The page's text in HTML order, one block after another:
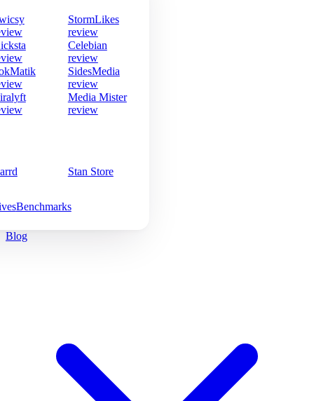
StormLikes
review
Celebian
review
SidesMedia
review
Media Mister
review
Stan Store
Benchmarks
Blog